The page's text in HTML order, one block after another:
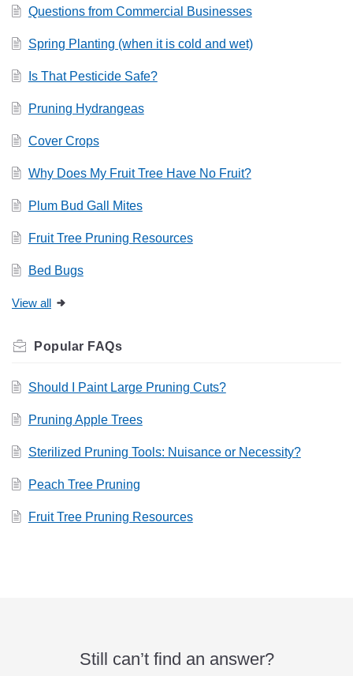
Questions from Commercial Businesses
Spring Planting (when it is cold and wet)
Is That Pesticide Safe?
Pruning Hydrangeas
Cover Crops
Why Does My Fruit Tree Have No Fruit?
Plum Bud Gall Mites
Fruit Tree Pruning Resources
Bed Bugs
View all
Should I Paint Large Pruning Cuts?
Pruning Apple Trees
Sterilized Pruning Tools: Nuisance or Necessity?
Peach Tree Pruning
Fruit Tree Pruning Resources
Still can’t find an answer?